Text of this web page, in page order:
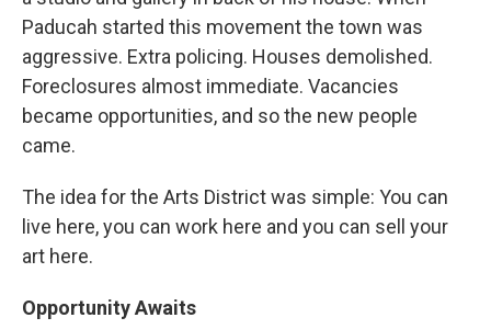
Paducah started this movement the town was
aggressive. Extra policing. Houses demolished.
Foreclosures almost immediate. Vacancies
became opportunities, and so the new people
came.
The idea for the Arts District was simple: You can
live here, you can work here and you can sell your
art here.
Opportunity Awaits